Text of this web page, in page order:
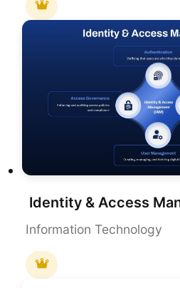
Information Technology